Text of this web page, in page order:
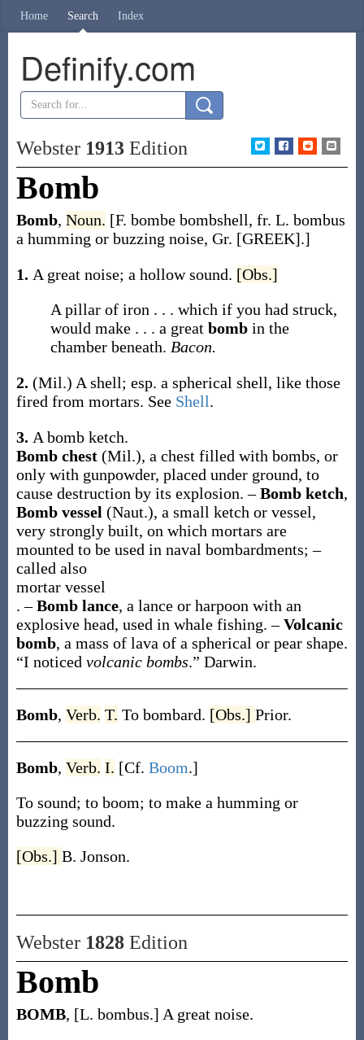
Home Search Index
Definify.com
Webster 1913Edition
Bomb
Bomb, Noun. [F. bombe bombshell, fr. L. bombus
a humming or buzzing noise, Gr. [GREEK].]
1. A great noise; a hollow sound. [Obs.]
A pillar of iron . . . which if you had struck,
would make . . . a great bomb in the
chamber beneath. Bacon.
2. (Mil.) A shell; esp. a spherical shell, like those
fired from mortars. See Shell.
3. A bomb ketch.
Bomb chest (Mil.), a chest filled with bombs, or
only with gunpowder, placed under ground, to
cause destruction by its explosion.–Bomb ketch,
Bomb vessel (Naut.), a small ketch or vessel,
very strongly built, on which mortars are
mounted to be used in naval bombardments; –
called also
mortar vessel
.–Bomb lance, a lance or harpoon with an
explosive head, used in whale fishing.–Volcanic
bomb, a mass of lava of a spherical or pear shape.
“I noticed volcanic bombs.” Darwin.
Bomb, Verb. T. To bombard. [Obs.] Prior.
Bomb, Verb. I. [Cf. Boom.]
To sound; to boom; to make a humming or
buzzing sound.
[Obs.] B. Jonson.
Webster 1828Edition
Bomb
BOMB, [L. bombus.] A great noise.